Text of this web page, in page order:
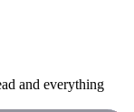
and everything